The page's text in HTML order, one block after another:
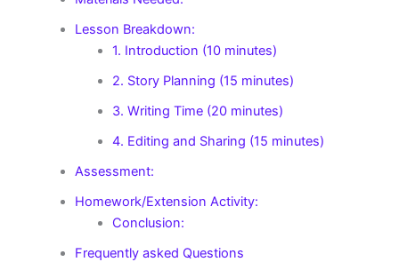
Lesson Breakdown:
1. Introduction (10 minutes)
2. Story Planning (15 minutes)
3. Writing Time (20 minutes)
4. Editing and Sharing (15 minutes)
Assessment:
Homework/Extension Activity:
Conclusion:
Frequently asked Questions